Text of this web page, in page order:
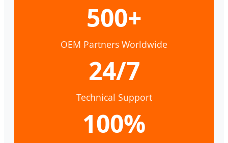
500+
OEM Partners Worldwide
24/7
Technical Support
100%